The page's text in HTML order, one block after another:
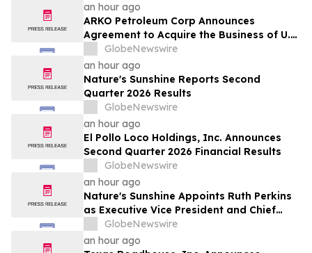
an hour ago
ARKO Petroleum Corp Announces
Agreement to Acquire the Business of U.S.
Petroleum Partners, LLC (“USPP”), a
Vertically Integrated Fuel Supply and
Distribution Platform Expected to
Increase Annual Wholesale Fuel Volumes
by Approximately 280 Million…
GlobeNewswire
an hour ago
Nature's Sunshine Reports Second
Quarter 2026 Results
GlobeNewswire
an hour ago
El Pollo Loco Holdings, Inc. Announces
Second Quarter 2026 Financial Results
GlobeNewswire
an hour ago
Nature's Sunshine Appoints Ruth Perkins
as Executive Vice President and Chief
Financial Officer
GlobeNewswire
an hour ago